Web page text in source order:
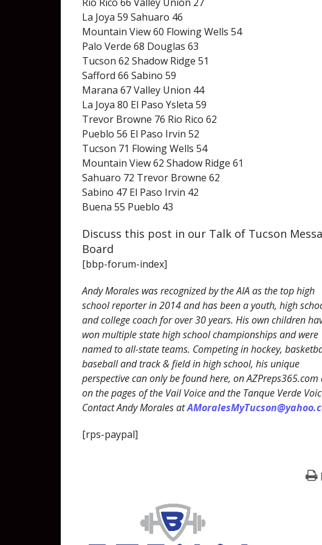
Rio Rico 66 Valley Union 27
La Joya 59 Sahuaro 46
Mountain View 60 Flowing Wells 54
Palo Verde 68 Douglas 63
Tucson 62 Shadow Ridge 51
Safford 66 Sabino 59
Marana 67 Valley Union 44
La Joya 80 El Paso Ysleta 59
Trevor Browne 76 Rio Rico 62
Pueblo 56 El Paso Irvin 52
Tucson 71 Flowing Wells 54
Mountain View 62 Shadow Ridge 61
Sahuaro 72 Trevor Browne 62
Sabino 47 El Paso Irvin 42
Buena 55 Pueblo 43
Discuss this post in our Talk of Tucson
Board
[bbp-forum-index]
Andy Morales was recognized by the AIA as the top high
school reporter in 2014 and has been a youth, high
and college coach for over 30 years. His own children
won multiple state high school championships and were
named to all-state teams. Competing in hockey,
baseball and track & field in high school, his unique
perspective can only be found here, on AZPreps365.com
on the pages of the Vail Voice and the Tanque Verde
Contact Andy Morales at
[rps-paypal]